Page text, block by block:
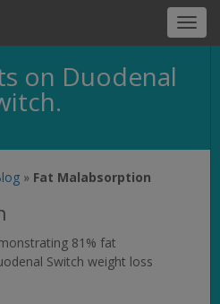
on Duodenal
» Fat Malabsorption
81% fat
Switch weight loss